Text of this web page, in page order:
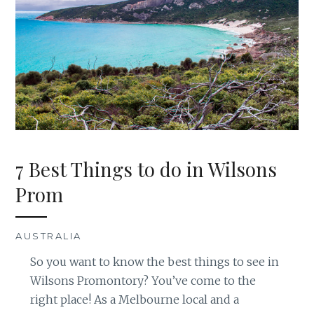
7 Best Things to do in Wilsons
Prom
AUSTRALIA
So you want to know the best things to see in
Wilsons Promontory? You’ve come to the
right place! As a Melbourne local and a